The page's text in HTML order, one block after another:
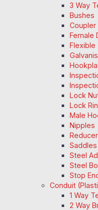
3 Way
Bushes
Coupler
Female
Flexible
Lock
Lock
Male
Nipples
Saddles
Steel
Steel
Stop
Conduit
1 Way
2 Way